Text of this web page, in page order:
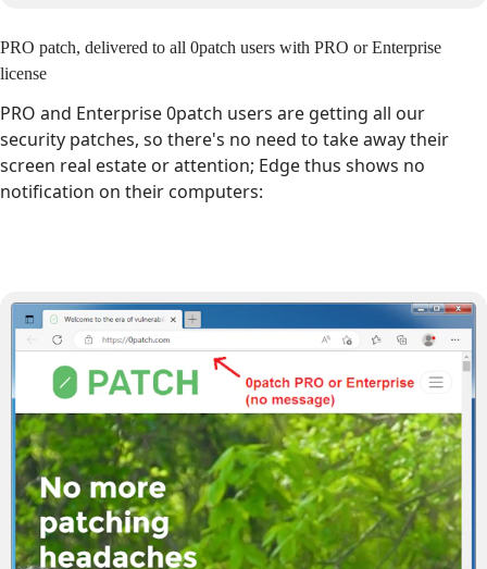
PRO patch, delivered to all 0patch users with PRO or Enterprise
license
PRO and Enterprise 0patch users are getting all our
security patches, so there's no need to take away their
screen real estate or attention; Edge thus shows no
notification on their computers: